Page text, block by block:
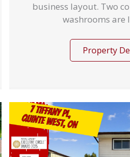
business layout. Two
washrooms are
Property